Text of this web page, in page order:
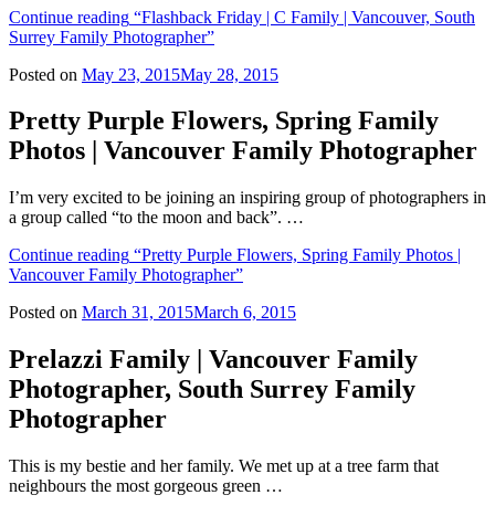
Continue reading “Flashback Friday | C Family | Vancouver, South
Surrey Family Photographer”
Posted on May 23, 2015May 28, 2015
Pretty Purple Flowers, Spring Family
Photos | Vancouver Family Photographer
I’m very excited to be joining an inspiring group of photographers in
a group called “to the moon and back”. …
Continue reading “Pretty Purple Flowers, Spring Family Photos |
Vancouver Family Photographer”
Posted on March 31, 2015March 6, 2015
Prelazzi Family | Vancouver Family
Photographer, South Surrey Family
Photographer
This is my bestie and her family. We met up at a tree farm that
neighbours the most gorgeous green …